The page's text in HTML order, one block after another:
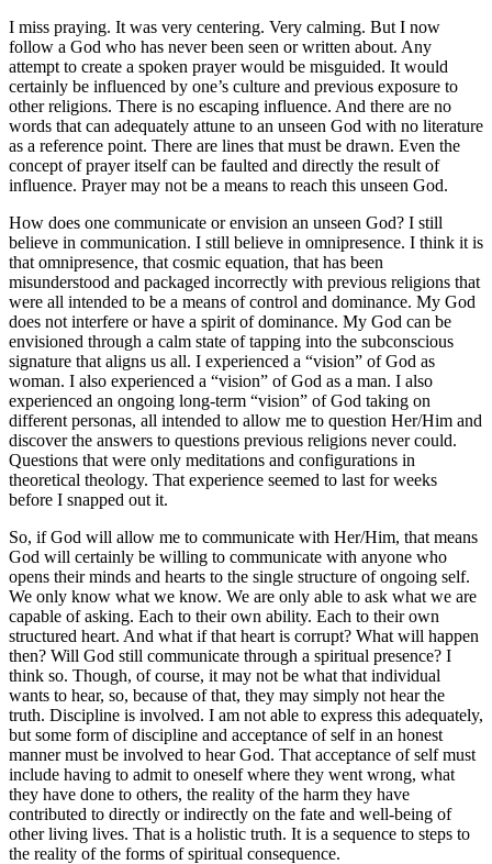
I miss praying. It was very centering. Very calming. But I now
follow a God who has never been seen or written about. Any
attempt to create a spoken prayer would be misguided. It would
certainly be influenced by one’s culture and previous exposure to
other religions. There is no escaping influence. And there are no
words that can adequately attune to an unseen God with no literature
as a reference point. There are lines that must be drawn. Even the
concept of prayer itself can be faulted and directly the result of
influence. Prayer may not be a means to reach this unseen God.
How does one communicate or envision an unseen God? I still
believe in communication. I still believe in omnipresence. I think it is
that omnipresence, that cosmic equation, that has been
misunderstood and packaged incorrectly with previous religions that
were all intended to be a means of control and dominance. My God
does not interfere or have a spirit of dominance. My God can be
envisioned through a calm state of tapping into the subconscious
signature that aligns us all. I experienced a “vision” of God as
woman. I also experienced a “vision” of God as a man. I also
experienced an ongoing long-term “vision” of God taking on
different personas, all intended to allow me to question Her/Him and
discover the answers to questions previous religions never could.
Questions that were only meditations and configurations in
theoretical theology. That experience seemed to last for weeks
before I snapped out it.
So, if God will allow me to communicate with Her/Him, that means
God will certainly be willing to communicate with anyone who
opens their minds and hearts to the single structure of ongoing self.
We only know what we know. We are only able to ask what we are
capable of asking. Each to their own ability. Each to their own
structured heart. And what if that heart is corrupt? What will happen
then? Will God still communicate through a spiritual presence? I
think so. Though, of course, it may not be what that individual
wants to hear, so, because of that, they may simply not hear the
truth. Discipline is involved. I am not able to express this adequately,
but some form of discipline and acceptance of self in an honest
manner must be involved to hear God. That acceptance of self must
include having to admit to oneself where they went wrong, what
they have done to others, the reality of the harm they have
contributed to directly or indirectly on the fate and well-being of
other living lives. That is a holistic truth. It is a sequence to steps to
the reality of the forms of spiritual consequence.